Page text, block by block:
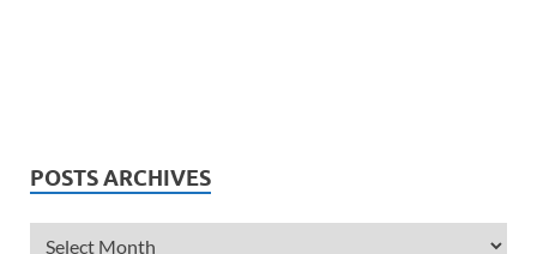
POSTS ARCHIVES